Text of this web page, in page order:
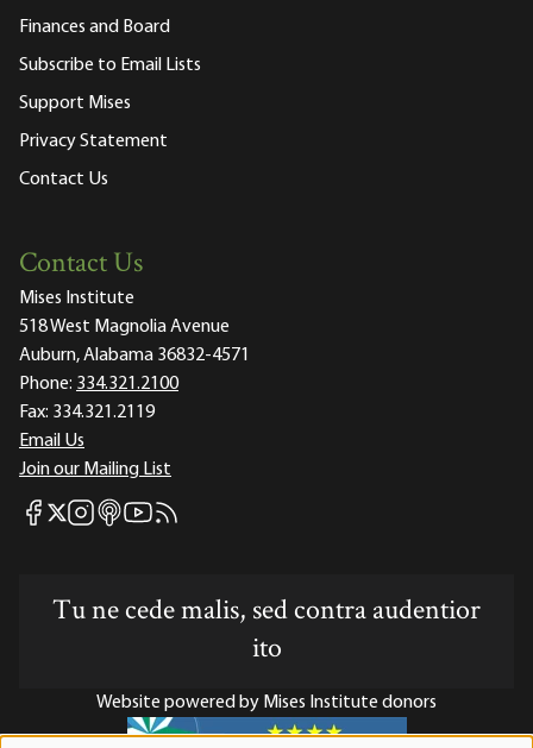
Finances and Board
Subscribe to Email Lists
Support Mises
Privacy Statement
Contact Us
Contact Us
Mises Institute
518 West Magnolia Avenue
Auburn, Alabama 36832-4571
Phone: 334.321.2100
Fax: 334.321.2119
Email Us
Join our Mailing List
Mises Facebook
Mises X
Mises Instagram
Mises itunes
Mises Youtube
Mises RSS feed
Tu ne cede malis, sed contra audentior
ito
Website powered by Mises Institute donors